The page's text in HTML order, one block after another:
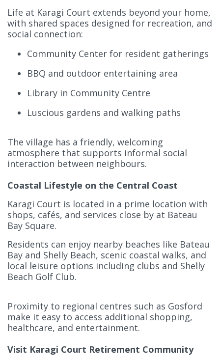
Life at Karagi Court extends beyond your home,
with shared spaces designed for recreation, and
social connection:
Community Center for resident gatherings
BBQ and outdoor entertaining area
Library in Community Centre
Luscious gardens and walking paths
The village has a friendly, welcoming
atmosphere that supports informal social
interaction between neighbours.
Coastal Lifestyle on the Central Coast
Karagi Court is located in a prime location with
shops, cafés, and services close by at Bateau
Bay Square.
Residents can enjoy nearby beaches like Bateau
Bay and Shelly Beach, scenic coastal walks, and
local leisure options including clubs and Shelly
Beach Golf Club.
Proximity to regional centres such as Gosford
make it easy to access additional shopping,
healthcare, and entertainment.
Visit Karagi Court Retirement Community